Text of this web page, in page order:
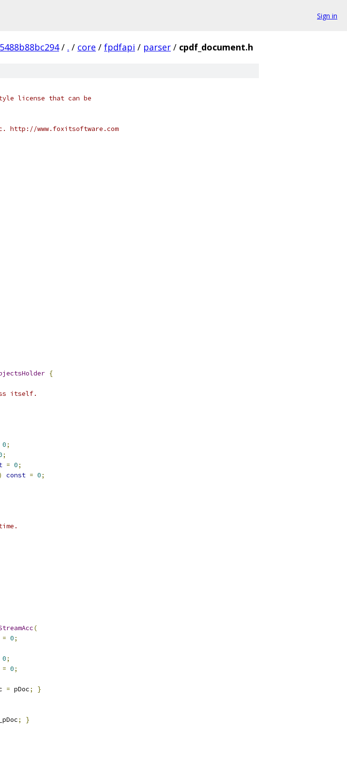
Sign in
/ . / core / fpdfapi / parser / cpdf_document.h
license that can be
http://www.foxitsoftware.com
{
itself.
0;
;
= 0;
const = 0;
(
= 0;
0;
= 0;
= pDoc; }
; }